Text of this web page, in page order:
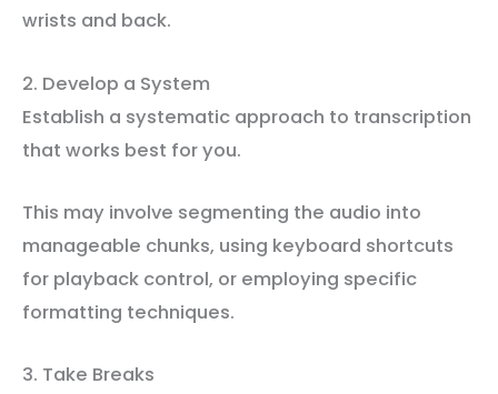
wrists and back.
2. Develop a System
Establish a systematic approach to transcription
that works best for you.
This may involve segmenting the audio into
manageable chunks, using keyboard shortcuts
for playback control, or employing specific
formatting techniques.
3. Take Breaks